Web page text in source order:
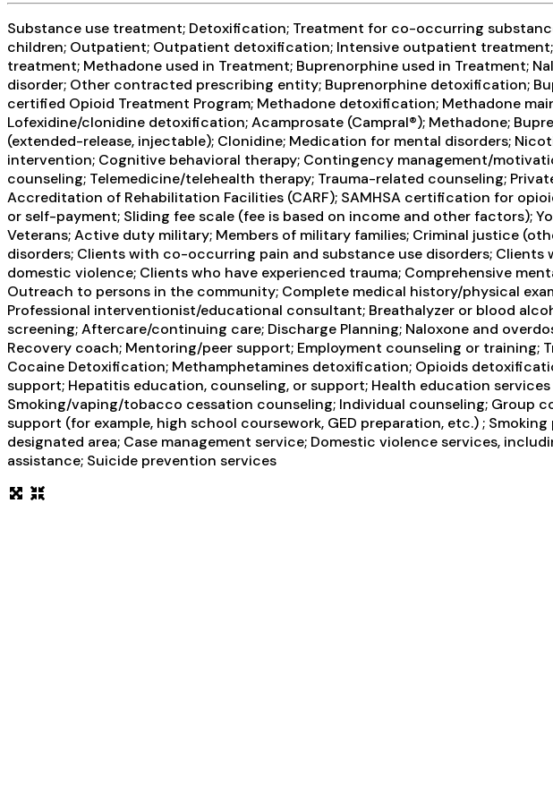
Substance use treatment; Detoxification; Treatment for co-occurring
children; Outpatient; Outpatient detoxification; Intensive outpatient
treatment; Methadone used in Treatment; Buprenorphine used in Treatment;
disorder; Other contracted prescribing entity; Buprenorphine detoxification;
certified Opioid Treatment Program; Methadone detoxification; Methadone
Lofexidine/clonidine detoxification; Acamprosate (Campral®); Methadone;
(extended-release, injectable); Clonidine; Medication for mental disorders;
intervention; Cognitive behavioral therapy; Contingency management/
counseling; Telemedicine/telehealth therapy; Trauma-related counseling;
Accreditation of Rehabilitation Facilities (CARF); SAMHSA certification for
or self-payment; Sliding fee scale (fee is based on income and other factors);
Veterans; Active duty military; Members of military families; Criminal justice
disorders; Clients with co-occurring pain and substance use disorders;
domestic violence; Clients who have experienced trauma; Comprehensive
Outreach to persons in the community; Complete medical history/physical
Professional interventionist/educational consultant; Breathalyzer or blood
screening; Aftercare/continuing care; Discharge Planning; Naloxone and
Recovery coach; Mentoring/peer support; Employment counseling or
Cocaine Detoxification; Methamphetamines detoxification; Opioids
support; Hepatitis education, counseling, or support; Health education
Smoking/vaping/tobacco cessation counseling; Individual counseling; Group
support (for example, high school coursework, GED preparation, etc.) ;
designated area; Case management service; Domestic violence services,
assistance; Suicide prevention services